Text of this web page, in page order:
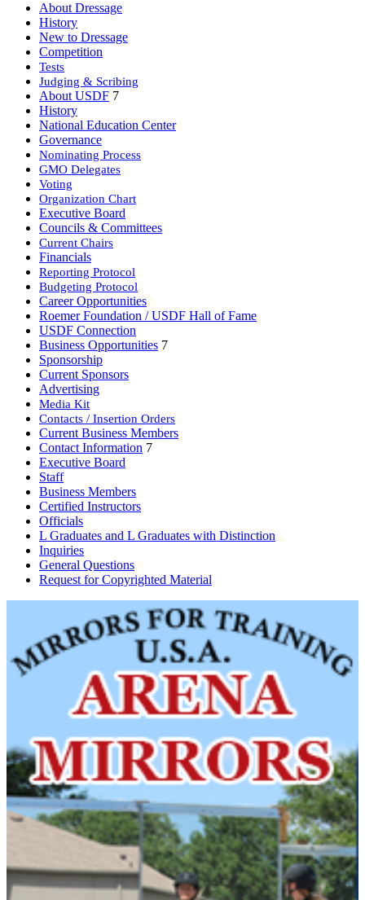
About Dressage
History
New to Dressage
Competition
Tests
Judging & Scribing
About USDF 7
History
National Education Center
Governance
Nominating Process
GMO Delegates
Voting
Organization Chart
Executive Board
Councils & Committees
Current Chairs
Financials
Reporting Protocol
Budgeting Protocol
Career Opportunities
Roemer Foundation / USDF Hall of Fame
USDF Connection
Business Opportunities 7
Sponsorship
Current Sponsors
Advertising
Media Kit
Contacts / Insertion Orders
Current Business Members
Contact Information 7
Executive Board
Staff
Business Members
Certified Instructors
Officials
L Graduates and L Graduates with Distinction
Inquiries
General Questions
Request for Copyrighted Material